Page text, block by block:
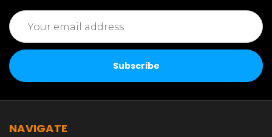
Email
Address
NAVIGATE